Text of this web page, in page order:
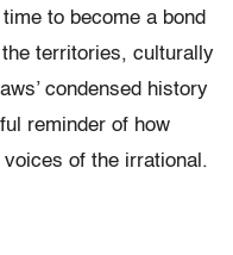
to become a bond
territories, culturally
condensed history
reminder of how
of the irrational.